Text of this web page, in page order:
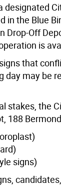
designated
in the Blue
Drop-Off
is
that
day may be
stakes, the
188
signs)